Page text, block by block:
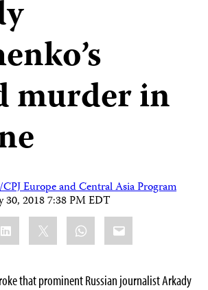
murder in
Europe and Central Asia Program
30, 2018 7:38 PM EDT
LinkedIn WhatsApp
Email
that prominent Russian journalist Arkady